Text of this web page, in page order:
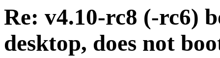
Re: v4.10-rc8 (-rc6)
desktop, does not